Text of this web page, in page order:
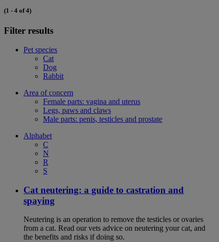
(1 - 4 of 4)
Filter results
Pet species
Cat
Dog
Rabbit
Area of concern
Female parts: vagina and uterus
Legs, paws and claws
Male parts: penis, testicles and prostate
Alphabet
C
N
R
S
Cat neutering: a guide to castration and
spaying
Neutering is an operation to remove the testicles or ovaries
from a cat. Read our vets advice on neutering your cat, and
the benefits and risks if doing so.